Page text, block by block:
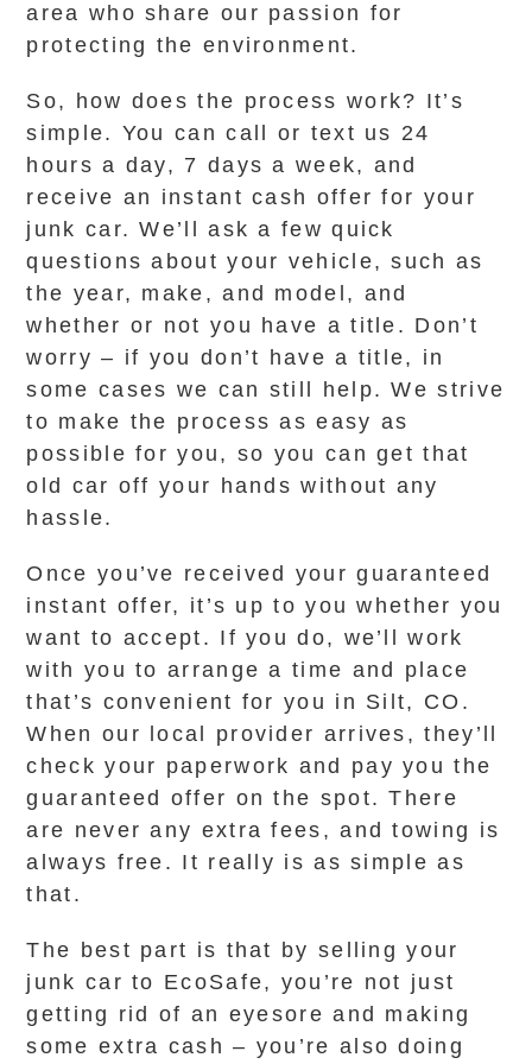
area who share our passion for
protecting the environment.
So, how does the process work? It’s
simple. You can call or text us 24
hours a day, 7 days a week, and
receive an instant cash offer for your
junk car. We’ll ask a few quick
questions about your vehicle, such as
the year, make, and model, and
whether or not you have a title. Don’t
worry – if you don’t have a title, in
some cases we can still help. We strive
to make the process as easy as
possible for you, so you can get that
old car off your hands without any
hassle.
Once you’ve received your guaranteed
instant offer, it’s up to you whether you
want to accept. If you do, we’ll work
with you to arrange a time and place
that’s convenient for you in Silt, CO.
When our local provider arrives, they’ll
check your paperwork and pay you the
guaranteed offer on the spot. There
are never any extra fees, and towing is
always free. It really is as simple as
that.
The best part is that by selling your
junk car to EcoSafe, you’re not just
getting rid of an eyesore and making
some extra cash – you’re also doing